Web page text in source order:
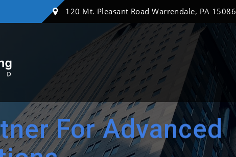
120 Mt. Pleasant Road Warrendale, PA 15086
For Advanced